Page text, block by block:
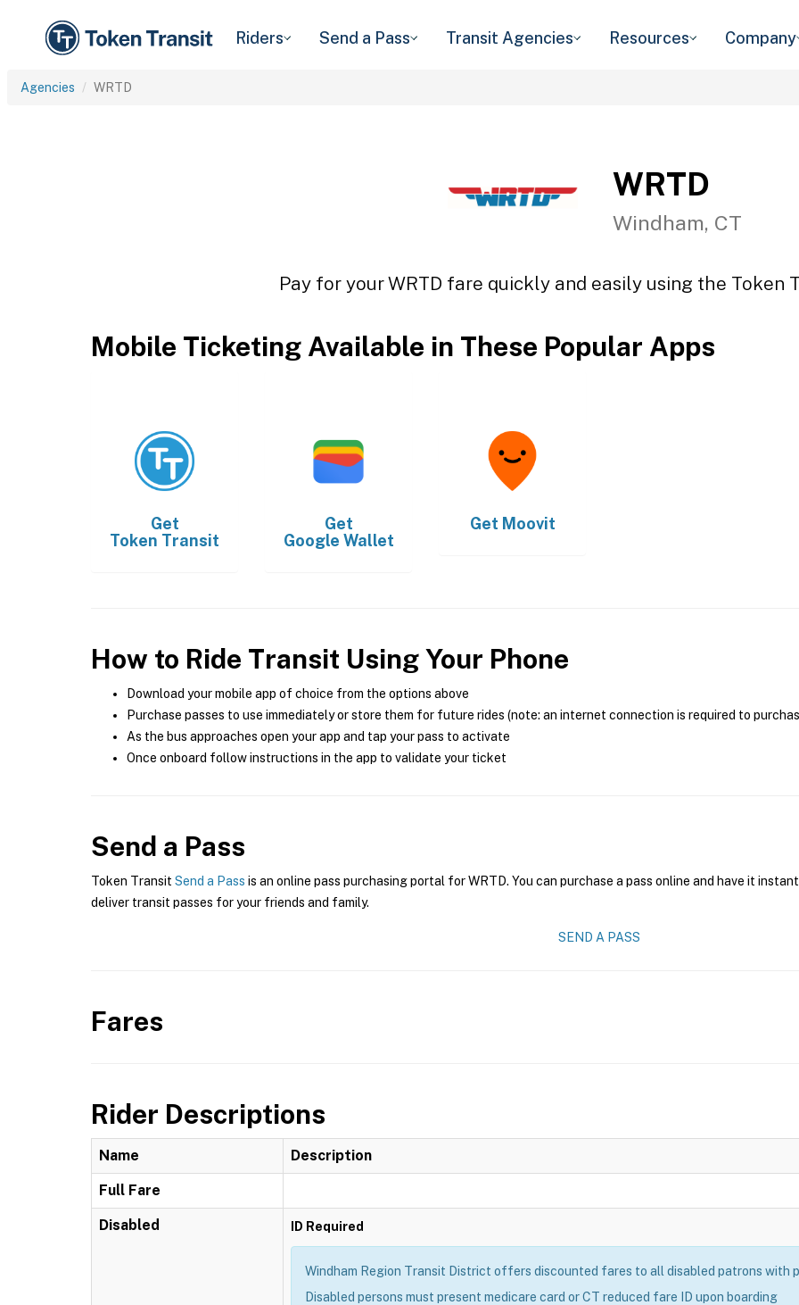
Riders Send a Pass Transit Agencies Resources Company
Agencies WRTD
WRTD
Windham, CT
Pay for your WRTD fare quickly and easily using the Token
Mobile Ticketing Available in These Popular Apps
Get
Token Transit
Get
Google Wallet
Get Moovit
How to Ride Transit Using Your Phone
Download your mobile app of choice from the options above
Purchase passes to use immediately or store them for future rides (note: an internet connection is required to
As the bus approaches open your app and tap your pass to activate
Once onboard follow instructions in the app to validate your ticket
Send a Pass
Token Transit Send a Pass is an online pass purchasing portal for WRTD. You can purchase a pass online and have it
deliver transit passes for your friends and family.
SEND A PASS
Fares
Rider Descriptions
Name Description
Full Fare
Disabled ID Required
Windham Region Transit District offers discounted fares to all disabled patrons with
Disabled persons must present medicare card or CT reduced fare ID upon boarding